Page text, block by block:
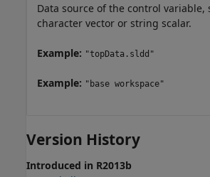
Data source of the control variable,
character vector or string scalar.
Example: "topData.sldd"
Example: "base workspace"
Version History
Introduced in R2013b